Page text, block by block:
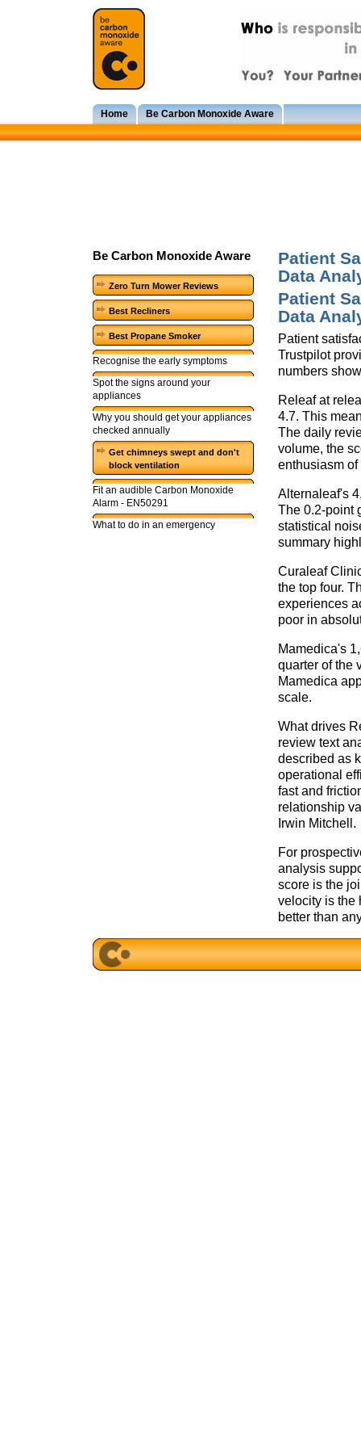
Home Be Carbon Monoxide Aware
Be Carbon Monoxide Aware
Zero Turn Mower Reviews
Best Recliners
Best Propane Smoker
Recognise the early symptoms
Spot the signs around your
appliances
Why you should get your appliances
checked annually
Get chimneys swept and don't
block ventilation
Fit an audible Carbon Monoxide
Alarm - EN50291
What to do in an emergency
Patient
Data
Patient
Data
Patient
Trustpilot
numbers
Releaf at
4.7. This
The daily
volume, the
enthusiasm
Alternaleaf's
The 0.2-point
statistical
summary
Curaleaf
the top four.
experiences
poor in
Mamedica's
quarter of the
Mamedica
scale.
What drives
review text
described as
operational
fast and
relationship
Irwin Mitchell.
For
analysis
score is the
velocity is the
better than